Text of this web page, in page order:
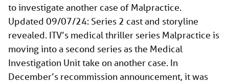
to investigate another case of Malpractice.
Updated 09/07/24: Series 2 cast and storyline
revealed. ITV’s medical thriller series Malpractice is
moving into a second series as the Medical
Investigation Unit take on another case. In
December’s recommission announcement, it was